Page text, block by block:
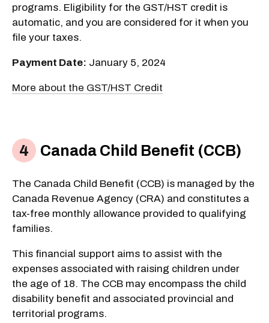
programs. Eligibility for the GST/HST credit is
automatic, and you are considered for it when you
file your taxes.
Payment Date: January 5, 2024
More about the GST/HST Credit
Canada Child Benefit (CCB)
The Canada Child Benefit (CCB) is managed by the
Canada Revenue Agency (CRA) and constitutes a
tax-free monthly allowance provided to qualifying
families.
This financial support aims to assist with the
expenses associated with raising children under
the age of 18. The CCB may encompass the child
disability benefit and associated provincial and
territorial programs.